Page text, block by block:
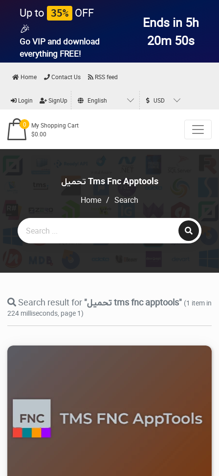
Up to 35% OFF
🎉
Go VIP and download
everything FREE!
Ends in 5h
20m 49s
Home Contact Us RSS feed
Login SignUp English USD
0
My Shopping Cart
$0.00
تحميل Tms Fnc Apptools
Home / Search
Search result for "تحميل tms fnc apptools" (1 item in
224 milliseconds, page 1)
14.5K 2026/07/29 0